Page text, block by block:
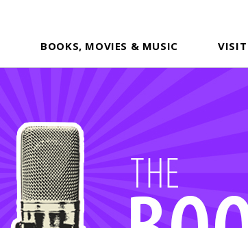
BOOKS, MOVIES & MUSIC VISIT